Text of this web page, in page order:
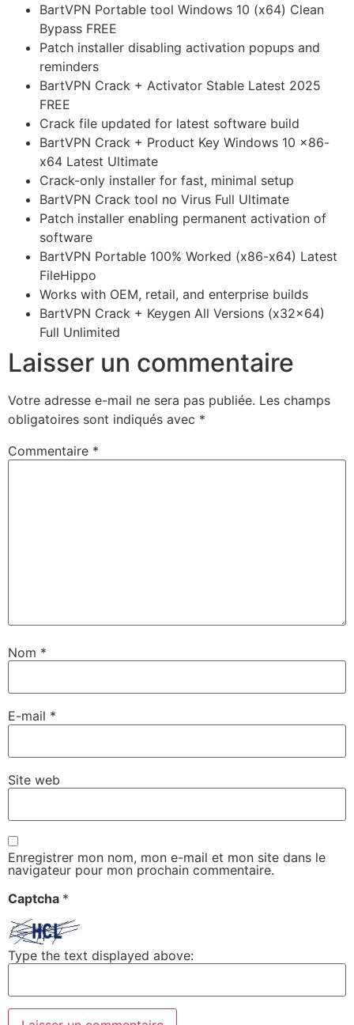
BartVPN Portable tool Windows 10 (x64) Clean
Bypass FREE
Patch installer disabling activation popups and
reminders
BartVPN Crack + Activator Stable Latest 2025
FREE
Crack file updated for latest software build
BartVPN Crack + Product Key Windows 10 x86-
x64 Latest Ultimate
Crack-only installer for fast, minimal setup
BartVPN Crack tool no Virus Full Ultimate
Patch installer enabling permanent activation of
software
BartVPN Portable 100% Worked (x86-x64) Latest
FileHippo
Works with OEM, retail, and enterprise builds
BartVPN Crack + Keygen All Versions (x32x64)
Full Unlimited
Laisser un commentaire
Votre adresse e-mail ne sera pas publiée. Les champs
obligatoires sont indiqués avec *
Commentaire *
Nom *
E-mail *
Site web
Enregistrer mon nom, mon e-mail et mon site dans le
navigateur pour mon prochain commentaire.
Captcha *
Type the text displayed above: